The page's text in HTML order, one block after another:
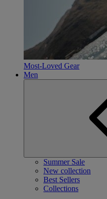
Most-Loved Gear
Men
Summer Sale
New collection
Best Sellers
Collections